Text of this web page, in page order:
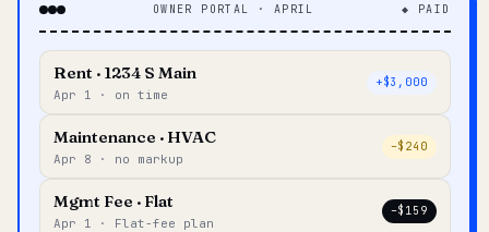
OWNER PORTAL · APRIL ◆ PAID
Rent · 1234 S Main
Apr 1 · on time
+$3,000
Maintenance · HVAC
Apr 8 · no markup
–$240
Mgmt Fee · Flat
Apr 1 · Flat-fee plan
–$159